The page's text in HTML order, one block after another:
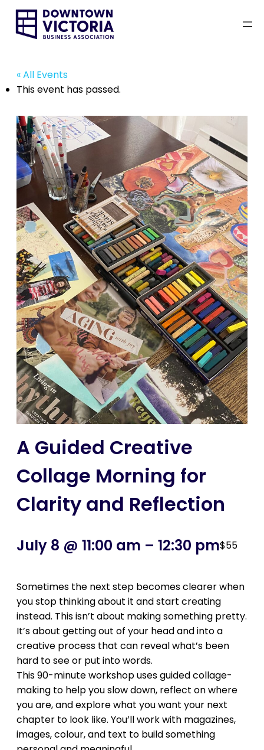
« All Events
This event has passed.
A Guided Creative
Collage Morning for
Clarity and Reflection
July 8 @ 11:00 am – 12:30 pm$55
Sometimes the next step becomes clearer when
you stop thinking about it and start creating
instead. This isn’t about making something pretty.
It’s about getting out of your head and into a
creative process that can reveal what’s been
hard to see or put into words.
This 90-minute workshop uses guided collage-
making to help you slow down, reflect on where
you are, and explore what you want your next
chapter to look like. You’ll work with magazines,
images, colour, and text to build something